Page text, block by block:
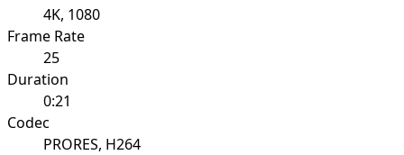
4K, 1080
Frame Rate
25
Duration
0:21
Codec
PRORES, H264